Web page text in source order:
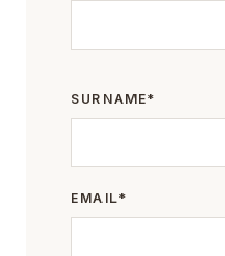
SURNAME*
EMAIL*